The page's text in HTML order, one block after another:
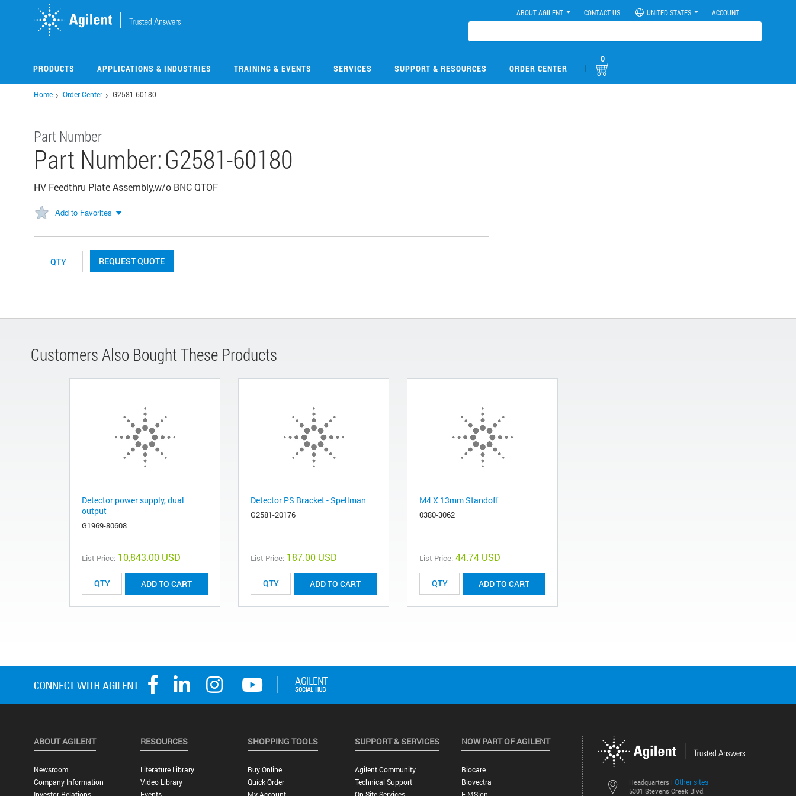
ABOUT AGILENT CONTACT US UNITED STATES ACCOUNT
PRODUCTS APPLICATIONS & INDUSTRIES TRAINING & EVENTS SERVICES SUPPORT & RESOURCES ORDER CENTER |
0
Home Order Center G2581-60180
Part Number
Part Number:G2581-60180
HV Feedthru Plate Assembly,w/o BNC QTOF
Add to Favorites
REQUEST QUOTE
Customers Also Bought These Products
Detector power supply, dual
output
G1969-80608
List Price: 10,843.00 USD
ADD TO CART
Detector PS Bracket - Spellman
G2581-20176
List Price: 187.00 USD
ADD TO CART
M4 X 13mm Standoff
0380-3062
List Price: 44.74 USD
ADD TO CART
Headquarters | Other sites
5301 Stevens Creek Blvd.
ABOUT AGILENT
Newsroom
Company Information
RESOURCES
Literature Library
Video Library
SHOPPING TOOLS
Buy Online
Quick Order
SUPPORT & SERVICES
Agilent Community
Technical Support
NOW PART OF AGILENT
Biocare
Biovectra